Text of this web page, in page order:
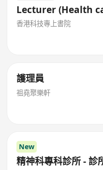
Lecturer (Health
香港科技專上書院
護理員
祖堯聚樂軒
New
精神科專科診所 - 診